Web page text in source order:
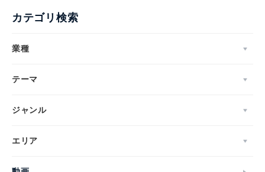
カテゴリ検索
業種
テーマ
ジャンル
エリア